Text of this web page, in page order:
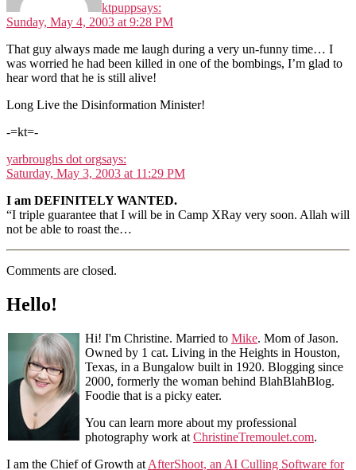
ktpuppsays:
Sunday, May 4, 2003 at 9:28 PM
That guy always made me laugh during a very un-funny time… I
was worried he had been killed in one of the bombings, I’m glad to
hear word that he is still alive!
Long Live the Disinformation Minister!
-=kt=-
yarbroughs dot orgsays:
Saturday, May 3, 2003 at 11:29 PM
I am DEFINITELY WANTED.
“I triple guarantee that I will be in Camp XRay very soon. Allah will
not be able to roast the…
Comments are closed.
Hello!
Hi! I'm Christine. Married to Mike. Mom of Jason.
Owned by 1 cat. Living in the Heights in Houston,
Texas, in a Bungalow built in 1920. Blogging since
2000, formerly the woman behind BlahBlahBlog.
Foodie that is a picky eater.
You can learn more about my professional
photography work at ChristineTremoulet.com.
I am the Chief of Growth at AfterShoot, an AI Culling Software for